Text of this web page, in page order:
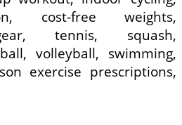
cost-free weights,
tennis, squash,
volleyball, swimming,
exercise prescriptions,